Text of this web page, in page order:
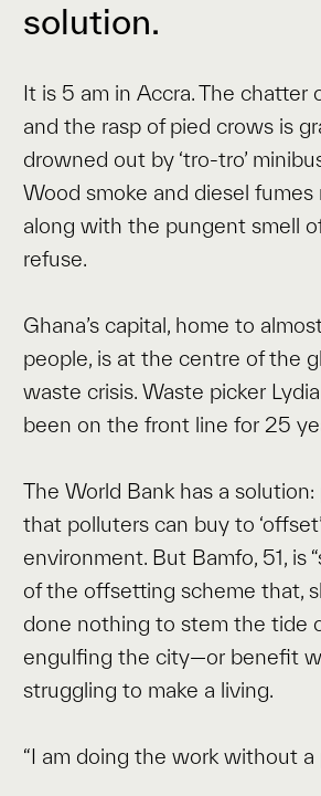
solution.
It is 5 am in Accra. The chatter
and the rasp of pied crows is
drowned out by ‘tro-tro’
Wood smoke and diesel
along with the pungent smell
refuse.
Ghana’s capital, home to
people, is at the centre of the
waste crisis. Waste picker
been on the front line for 25
The World Bank has a
that polluters can buy to
environment. But Bamfo, 51, is
of the offsetting scheme that,
done nothing to stem the tide
engulfing the city—or benefit
struggling to make a living.
“I am doing the work without a